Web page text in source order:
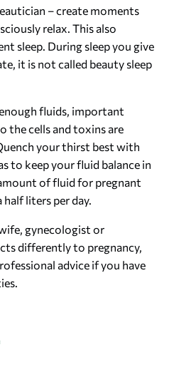
– create moments
relax. This also
sleep. During sleep you give
it is not called beauty sleep
fluids, important
the cells and toxins are
your thirst best with
to keep your fluid balance in
of fluid for pregnant
half liters per day.
gynecologist or
differently to pregnancy,
advice if you have